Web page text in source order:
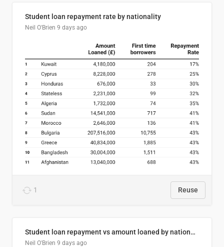
Student loan repayment rate by nationality
Neil O'Brien 9 days ago
1 Reuse
Student loan repayment vs amount loaned by nationality, 2024/25
Neil O'Brien 9 days ago